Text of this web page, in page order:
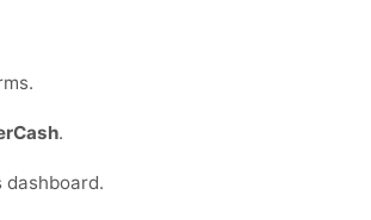
.
dashboard.